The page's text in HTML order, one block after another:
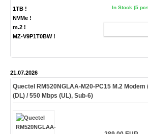
1TB !
NVMe !
m.2 !
MZ-V9P1T0BW !
In Stock (5
21.07.2026
Quectel RM520NGLAA-M20-PC15 M.2 Modem
(DL) / 550 Mbps (UL), Sub-6)